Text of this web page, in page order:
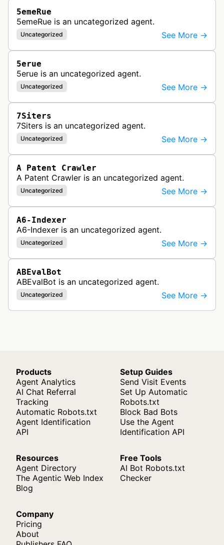
5emeRue
5emeRue is an uncategorized agent.
Uncategorized See More →
5erue
5erue is an uncategorized agent.
Uncategorized See More →
7Siters
7Siters is an uncategorized agent.
Uncategorized See More →
A Patent Crawler
A Patent Crawler is an uncategorized agent.
Uncategorized See More →
A6-Indexer
A6-Indexer is an uncategorized agent.
Uncategorized See More →
ABEvalBot
ABEvalBot is an uncategorized agent.
Uncategorized See More →
Products
Agent Analytics
AI Chat Referral
Tracking
Automatic Robots.txt
Agent Identification
API
Setup Guides
Send Visit Events
Set Up Automatic
Robots.txt
Block Bad Bots
Use the Agent
Identification API
Resources
Agent Directory
The Agentic Web Index
Blog
Free Tools
AI Bot Robots.txt
Checker
Company
Pricing
About